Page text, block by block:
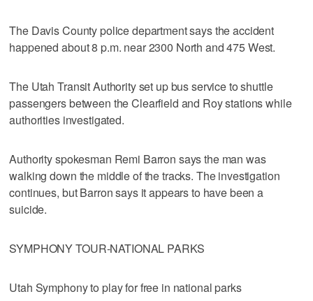
The Davis County police department says the accident
happened about 8 p.m. near 2300 North and 475 West.
The Utah Transit Authority set up bus service to shuttle
passengers between the Clearfield and Roy stations while
authorities investigated.
Authority spokesman Remi Barron says the man was
walking down the middle of the tracks. The investigation
continues, but Barron says it appears to have been a
suicide.
SYMPHONY TOUR-NATIONAL PARKS
Utah Symphony to play for free in national parks